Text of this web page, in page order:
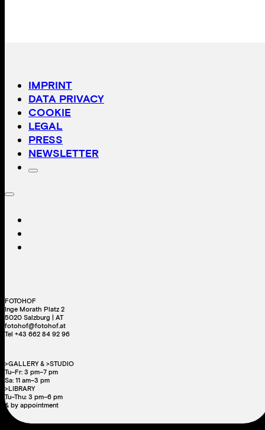
IMPRINT
DATA PRIVACY
COOKIE
LEGAL
PRESS
NEWSLETTER
FOTOHOF
Inge Morath Platz 2
5020 Salzburg | AT
fotohof@fotohof.at
Tel +43 662 84 92 96
>GALLERY & >STUDIO
Tu–Fr: 3 pm–7 pm
Sa: 11 am–3 pm
>LIBRARY
Tu–Thu: 3 pm–6 pm
& by appointment